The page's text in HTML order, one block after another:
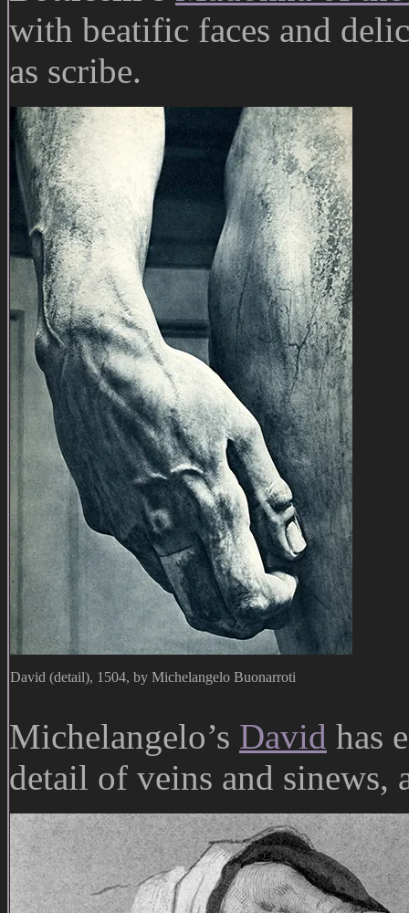
with beatific faces and
as scribe.
David (detail), 1504, by Michelangelo Buonarroti
Michelangelo’s David has
detail of veins and sinews,